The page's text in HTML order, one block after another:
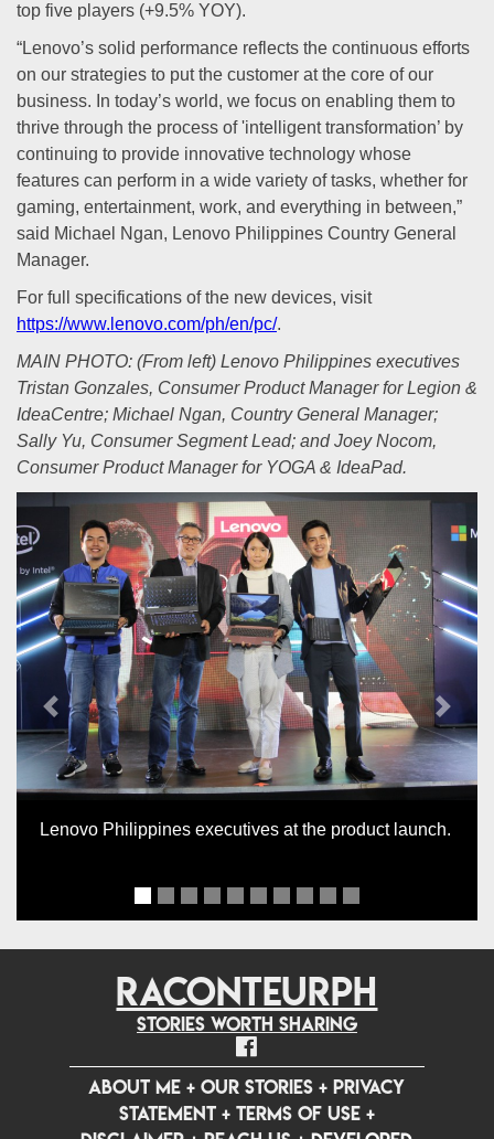
top five players (+9.5% YOY).
“Lenovo’s solid performance reflects the continuous efforts
on our strategies to put the customer at the core of our
business. In today’s world, we focus on enabling them to
thrive through the process of 'intelligent transformation’ by
continuing to provide innovative technology whose
features can perform in a wide variety of tasks, whether for
gaming, entertainment, work, and everything in between,”
said Michael Ngan, Lenovo Philippines Country General
Manager.
For full specifications of the new devices, visit
https://www.lenovo.com/ph/en/pc/.
MAIN PHOTO: (From left) Lenovo Philippines executives
Tristan Gonzales, Consumer Product Manager for Legion &
IdeaCentre; Michael Ngan, Country General Manager;
Sally Yu, Consumer Segment Lead; and Joey Nocom,
Consumer Product Manager for YOGA & IdeaPad.
Lenovo Philippines executives at the product launch.
Previous Next
RACONTEURPH
Stories worth sharing
ABOUT ME +OUR STORIES +PRIVACY
STATEMENT+ TERMS OF USE+